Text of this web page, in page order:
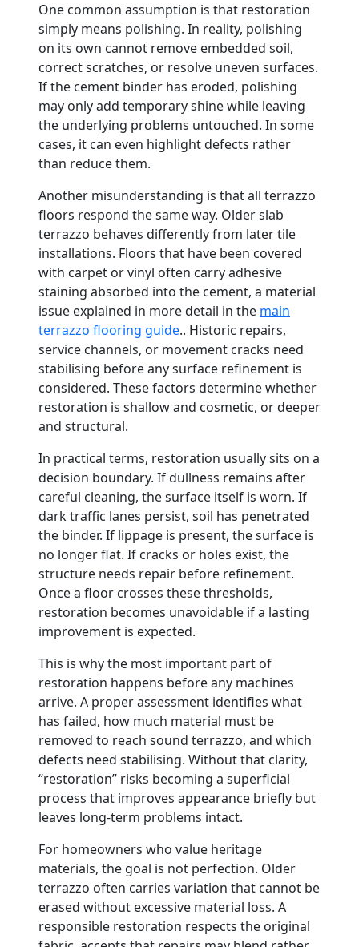
One common assumption is that restoration
simply means polishing. In reality, polishing
on its own cannot remove embedded soil,
correct scratches, or resolve uneven surfaces.
If the cement binder has eroded, polishing
may only add temporary shine while leaving
the underlying problems untouched. In some
cases, it can even highlight defects rather
than reduce them.
Another misunderstanding is that all terrazzo
floors respond the same way. Older slab
terrazzo behaves differently from later tile
installations. Floors that have been covered
with carpet or vinyl often carry adhesive
staining absorbed into the cement, a material
issue explained in more detail in the main
terrazzo flooring guide.. Historic repairs,
service channels, or movement cracks need
stabilising before any surface refinement is
considered. These factors determine whether
restoration is shallow and cosmetic, or deeper
and structural.
In practical terms, restoration usually sits on a
decision boundary. If dullness remains after
careful cleaning, the surface itself is worn. If
dark traffic lanes persist, soil has penetrated
the binder. If lippage is present, the surface is
no longer flat. If cracks or holes exist, the
structure needs repair before refinement.
Once a floor crosses these thresholds,
restoration becomes unavoidable if a lasting
improvement is expected.
This is why the most important part of
restoration happens before any machines
arrive. A proper assessment identifies what
has failed, how much material must be
removed to reach sound terrazzo, and which
defects need stabilising. Without that clarity,
“restoration” risks becoming a superficial
process that improves appearance briefly but
leaves long-term problems intact.
For homeowners who value heritage
materials, the goal is not perfection. Older
terrazzo often carries variation that cannot be
erased without excessive material loss. A
responsible restoration respects the original